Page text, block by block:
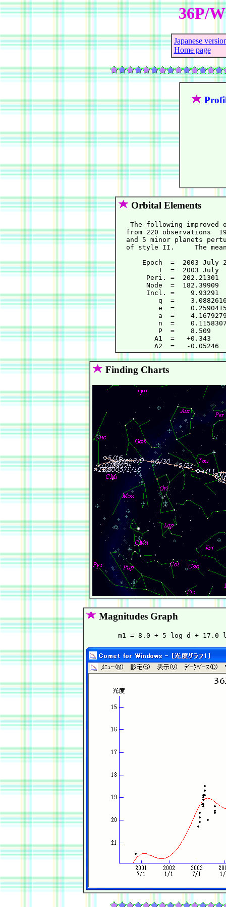
36P/
Japanese
Home page
Orbital Elements
The following improved
from 220 observations
and 5 minor planets
of style II.     The
Epoch  =  2003 July
T  =  2003 July
Peri. =  202.21301
Node  =  182.39909
Incl. =    9.93291
q  =
e  =
a  =
n  =
P  =    8.509
A1  =   +0.343
Finding Charts
Magnitudes Graph